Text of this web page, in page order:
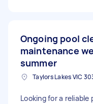
Ongoing pool
maintenance
summer
Looking for a